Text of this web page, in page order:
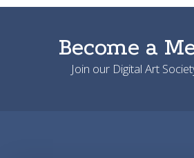
Become a
Join our Digital Art